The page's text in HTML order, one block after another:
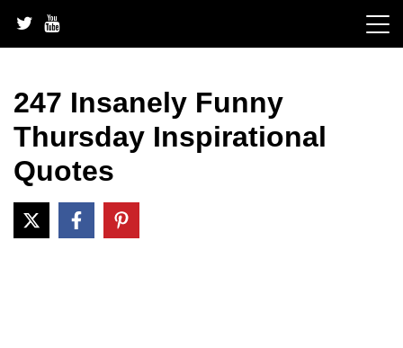
content
247 Insanely Funny
Thursday Inspirational
Quotes